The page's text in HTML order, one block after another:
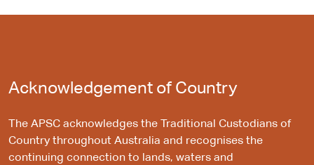
Acknowledgement of Country
The APSC acknowledges the Traditional Custodians of
Country throughout Australia and recognises the
continuing connection to lands, waters and